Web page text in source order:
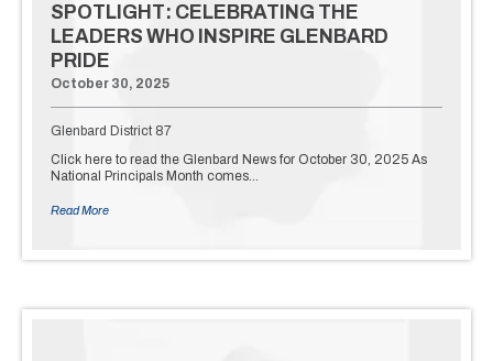
SPOTLIGHT: CELEBRATING THE
LEADERS WHO INSPIRE GLENBARD
PRIDE
October 30, 2025
Glenbard District 87
Click here to read the Glenbard News for October 30, 2025 As
National Principals Month comes…
Read More